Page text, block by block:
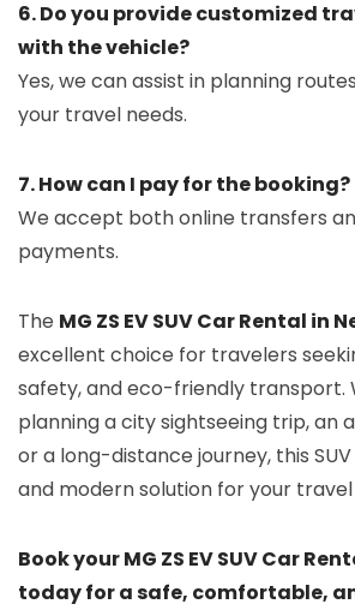
6. Do you provide customized
with the vehicle?
Yes, we can assist in planning
your travel needs.
7. How can I pay for the booking?
We accept both online transfers
payments.
The MG ZS EV SUV Car Rental in
excellent choice for travelers
safety, and eco-friendly transport.
planning a city sightseeing trip, an
or a long-distance journey, this
and modern solution for your travel
Book your MG ZS EV SUV Car
today for a safe, comfortable,